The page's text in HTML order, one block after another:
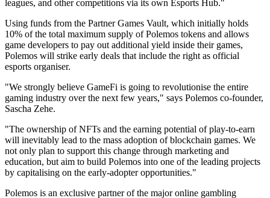
leagues, and other competitions via its own Esports Hub."
Using funds from the Partner Games Vault, which initially holds
10% of the total maximum supply of Polemos tokens and allows
game developers to pay out additional yield inside their games,
Polemos will strike early deals that include the right as official
esports organiser.
"We strongly believe GameFi is going to revolutionise the entire
gaming industry over the next few years," says Polemos co-founder,
Sascha Zehe.
"The ownership of NFTs and the earning potential of play-to-earn
will inevitably lead to the mass adoption of blockchain games. We
not only plan to support this change through marketing and
education, but aim to build Polemos into one of the leading projects
by capitalising on the early-adopter opportunities."
Polemos is an exclusive partner of the major online gambling